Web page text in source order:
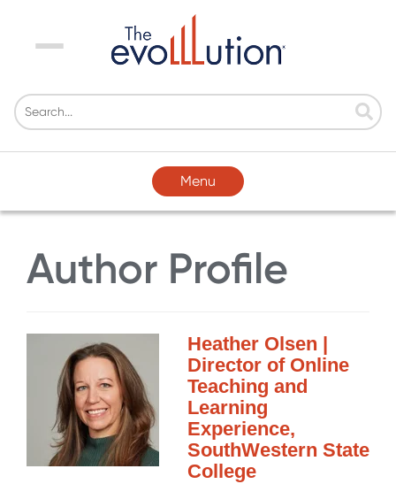
Menu
Menu
Author Profile
Heather Olsen |
Director of Online
Teaching and
Learning
Experience,
SouthWestern State
College